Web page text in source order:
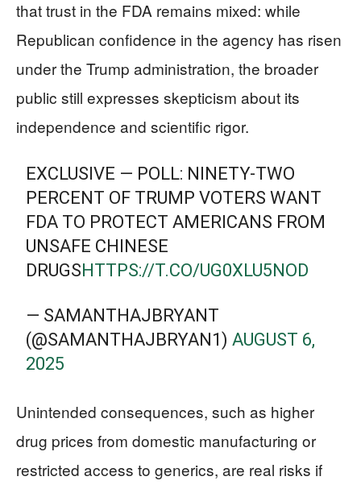
that trust in the FDA remains mixed: while
Republican confidence in the agency has risen
under the Trump administration, the broader
public still expresses skepticism about its
independence and scientific rigor.
EXCLUSIVE — POLL: NINETY-TWO
PERCENT OF TRUMP VOTERS WANT
FDA TO PROTECT AMERICANS FROM
UNSAFE CHINESE
DRUGSHTTPS://T.CO/UG0XLU5NOD
— SAMANTHAJBRYANT
(@SAMANTHAJBRYAN1)AUGUST 6,
2025
Unintended consequences, such as higher
drug prices from domestic manufacturing or
restricted access to generics, are real risks if